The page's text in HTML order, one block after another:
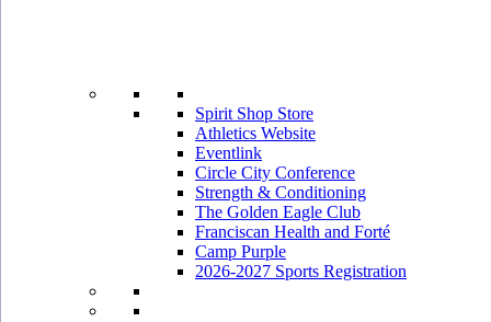
Spirit Shop Store
Athletics Website
Eventlink
Circle City Conference
Strength & Conditioning
The Golden Eagle Club
Franciscan Health and Forté
Camp Purple
2026-2027 Sports Registration